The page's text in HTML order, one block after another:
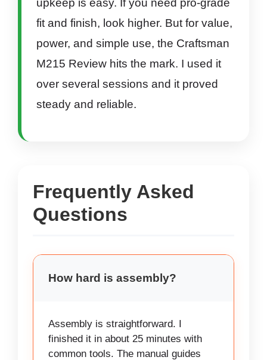
upkeep is easy. If you need pro-grade
fit and finish, look higher. But for value,
power, and simple use, the Craftsman
M215 Review hits the mark. I used it
over several sessions and it proved
steady and reliable.
Frequently Asked
Questions
How hard is assembly?
Assembly is straightforward. I
finished it in about 25 minutes with
common tools. The manual guides